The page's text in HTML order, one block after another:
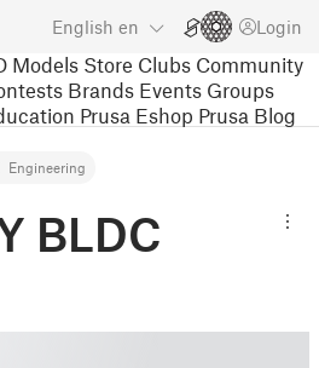
English en Login
Models Store Clubs Community
Brands Events Groups
Prusa Eshop Prusa Blog
Engineering
BLDC